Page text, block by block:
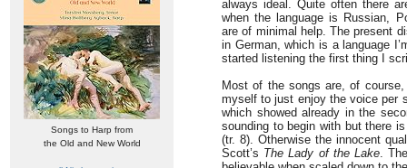
Songs to Harp from
the Old and New World
always ideal. Quite often there
when the language is Russian,
are of minimal help. The present
in German, which is a language
started listening the first thing I
Most of the songs are, of
myself to just enjoy the voice per
which showed already in the
sounding to begin with but there
(tr. 8). Otherwise the innocent
Scott’s The Lady of the Lake.